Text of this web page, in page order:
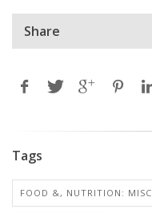
Share
Tags
FOOD &, NUTRITION: MISC.